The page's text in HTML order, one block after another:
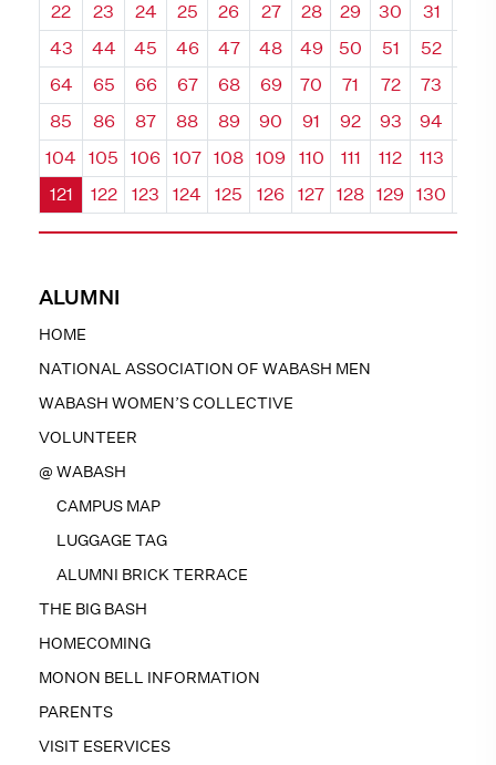
ALUMNI
HOME
NATIONAL ASSOCIATION OF WABASH MEN
WABASH WOMEN’S COLLECTIVE
VOLUNTEER
@ WABASH
CAMPUS MAP
LUGGAGE TAG
ALUMNI BRICK TERRACE
THE BIG BASH
HOMECOMING
MONON BELL INFORMATION
PARENTS
VISIT ESERVICES
22
23 24 25 26 27 28 29 30 31
43
44 45 46 47 48 49 50 51 52
64
65 66 67 68 69 70 71 72 73
85
86 87 88 89 90 91 92 93 94
104
105 106 107 108 109 110 111 112 113
121
122 123 124 125 126 127 128 129 130